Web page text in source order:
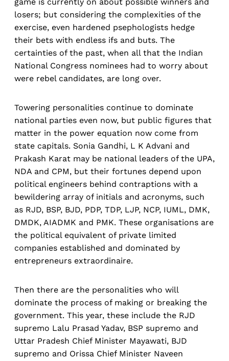
game is currently on about possible winners and
losers; but considering the complexities of the
exercise, even hardened psephologists hedge
their bets with endless ifs and buts. The
certainties of the past, when all that the Indian
National Congress nominees had to worry about
were rebel candidates, are long over.
Towering personalities continue to dominate
national parties even now, but public figures that
matter in the power equation now come from
state capitals. Sonia Gandhi, L K Advani and
Prakash Karat may be national leaders of the UPA,
NDA and CPM, but their fortunes depend upon
political engineers behind contraptions with a
bewildering array of initials and acronyms, such
as RJD, BSP, BJD, PDP, TDP, LJP, NCP, IUML, DMK,
DMDK, AIADMK and PMK. These organisations are
the political equivalent of private limited
companies established and dominated by
entrepreneurs extraordinaire.
Then there are the personalities who will
dominate the process of making or breaking the
government. This year, these include the RJD
supremo Lalu Prasad Yadav, BSP supremo and
Uttar Pradesh Chief Minister Mayawati, BJD
supremo and Orissa Chief Minister Naveen